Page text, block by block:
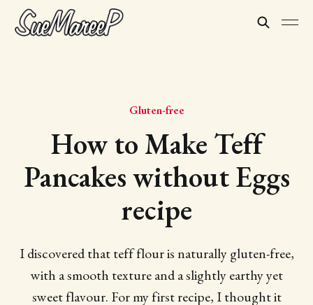
Gluten-free
How to Make Teff
Pancakes without Eggs
recipe
I discovered that teff flour is naturally gluten-free,
with a smooth texture and a slightly earthy yet
sweet flavour. For my first recipe, I thought it